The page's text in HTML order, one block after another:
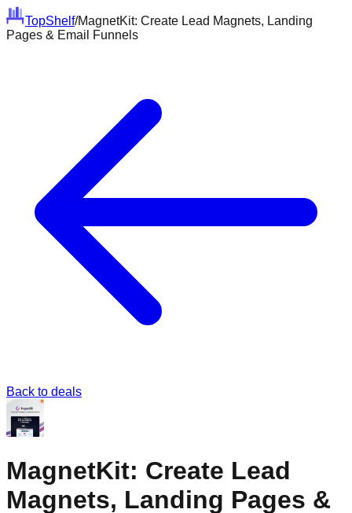
TopShelf/MagnetKit: Create Lead Magnets, Landing
Pages & Email Funnels
Back to deals
MagnetKit: Create Lead
Magnets, Landing Pages &